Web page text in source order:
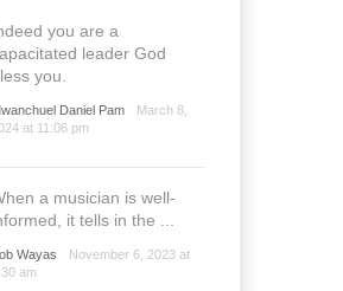
you are a
leader God
you.
Daniel Pam
March 8,
at 11:06 pm
a musician is well-
it tells in the ...
Wayas
November 6, 2023 at
am